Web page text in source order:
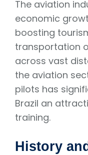
The aviation
economic
boosting
transportation
across vast
the aviation
pilots has
Brazil an
training.
History